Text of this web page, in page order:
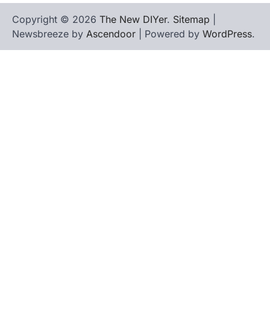
Copyright © 2026 The New DIYer. Sitemap
Newsbreeze by Ascendoor | Powered by WordPress.